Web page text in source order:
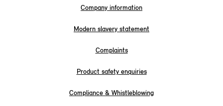
Company information
Modern slavery statement
Complaints
Product safety enquiries
Compliance & Whistleblowing